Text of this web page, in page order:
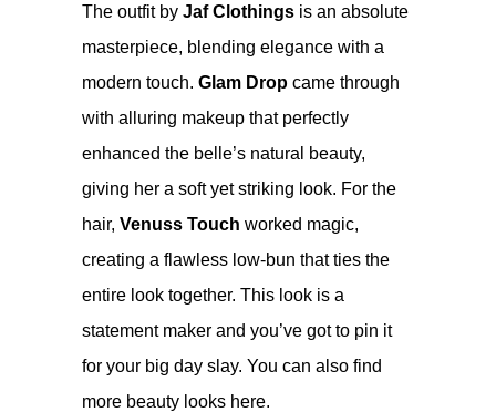
The outfit by Jaf Clothings is an absolute
masterpiece, blending elegance with a
modern touch. Glam Drop came through
with alluring makeup that perfectly
enhanced the belle’s natural beauty,
giving her a soft yet striking look. For the
hair, Venuss Touch worked magic,
creating a flawless low-bun that ties the
entire look together. This look is a
statement maker and you’ve got to pin it
for your big day slay. You can also find
more beauty looks here.